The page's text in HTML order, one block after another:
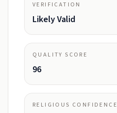
VERIFICATION
Likely Valid
QUALITY SCORE
96
RELIGIOUS CONFIDENCE